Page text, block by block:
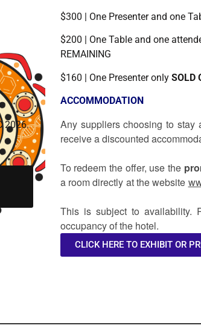
2026.
$300 | One Presenter and one
$200 | One Table and one
REMAINING
$160 | One Presenter only SOLD
ACCOMMODATION
Any suppliers choosing to
receive a discounted
To redeem the offer, use the
a room directly at the website
This is subject to availability.
occupancy of the hotel.
CLICK HERE TO EXHIBIT OR